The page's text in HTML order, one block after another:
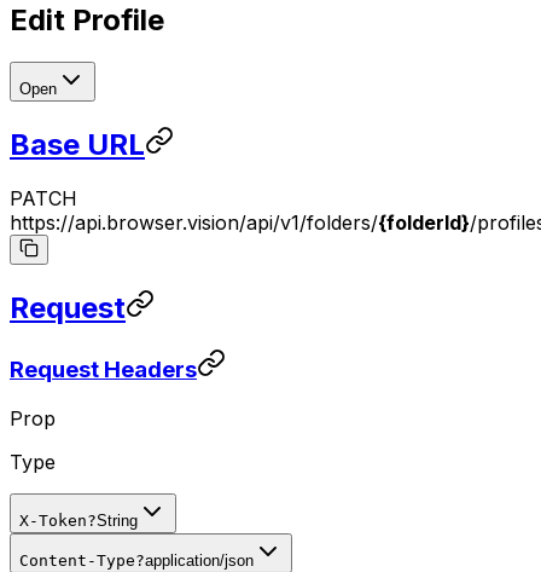
Edit Profile
Open
Base URL
PATCH
https://api.browser.vision/api/v1/folders/{folderId}/
Request
Request Headers
Prop
Type
X-Token?String
Content-Type?application/json